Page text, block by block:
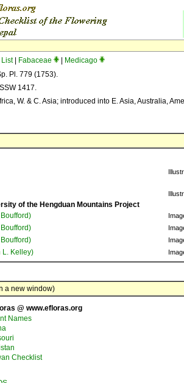
List| Fabaceae
Medicago
Pl. 779 (1753).
1417.
W. & C. Asia; introduced into E. Asia, Australia,
of the Hengduan Mountains Project
L. Kelley)
a new window)
@ www.efloras.org
Names
Checklist